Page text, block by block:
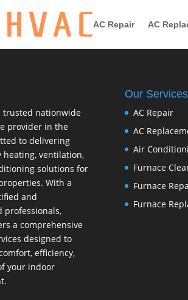
AC Repair AC
trusted nationwide
provider in the
to delivering
heating, ventilation,
solutions for
With a
and
professionals,
a comprehensive
designed to
efficiency,
your indoor
Our Services
AC Repair
AC
Air
Furnace
Furnace
Furnace